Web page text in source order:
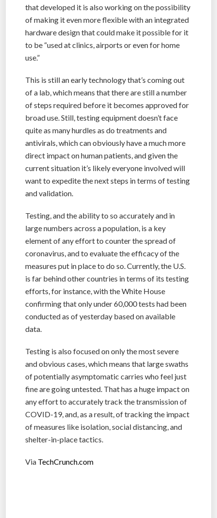
that developed it is also working on the possibility
of making it even more flexible with an integrated
hardware design that could make it possible for it
to be “used at clinics, airports or even for home
use.”
This is still an early technology that’s coming out
of a lab, which means that there are still a number
of steps required before it becomes approved for
broad use. Still, testing equipment doesn’t face
quite as many hurdles as do treatments and
antivirals, which can obviously have a much more
direct impact on human patients, and given the
current situation it’s likely everyone involved will
want to expedite the next steps in terms of testing
and validation.
Testing, and the ability to so accurately and in
large numbers across a population, is a key
element of any effort to counter the spread of
coronavirus, and to evaluate the efficacy of the
measures put in place to do so. Currently, the U.S.
is far behind other countries in terms of its testing
efforts, for instance, with the White House
confirming that only under 60,000 tests had been
conducted as of yesterday based on available
data.
Testing is also focused on only the most severe
and obvious cases, which means that large swaths
of potentially asymptomatic carries who feel just
fine are going untested. That has a huge impact on
any effort to accurately track the transmission of
COVID-19, and, as a result, of tracking the impact
of measures like isolation, social distancing, and
shelter-in-place tactics.
Via TechCrunch.com